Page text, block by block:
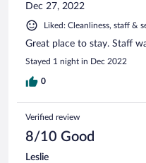
Dec 27, 2022
Liked: Cleanliness, staff &
Great place to stay. Staff
Stayed 1 night in Dec 2022
0
Verified review
8/10 Good
Leslie